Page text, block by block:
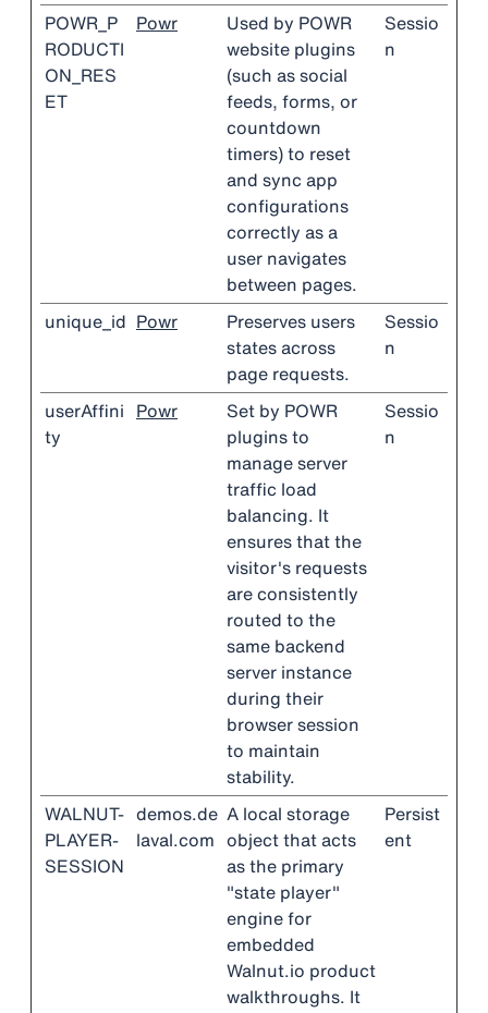
POWR_P
RODUCTI
ON_RES
ET
Powr
Used by POWR
website plugins
(such as social
feeds, forms, or
countdown
timers) to reset
and sync app
configurations
correctly as a
user navigates
between pages.
Sessio
n
unique_id Powr
Preserves users
states across
page requests.
Sessio
n
userAffini
ty
Powr
Set by POWR
plugins to
manage server
traffic load
balancing. It
ensures that the
visitor's requests
are consistently
routed to the
same backend
server instance
during their
browser session
to maintain
stability.
Sessio
n
WALNUT-
PLAYER-
SESSION
demos.de
laval.com
A local storage
object that acts
as the primary
"state player"
engine for
embedded
Walnut.io product
walkthroughs. It
Persist
ent